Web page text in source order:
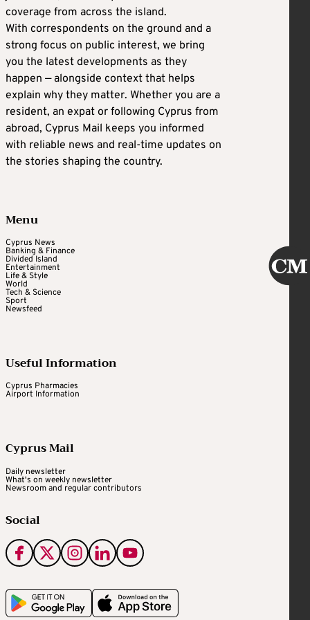
coverage from across the island.
With correspondents on the ground and a
strong focus on public interest, we bring
you the latest developments as they
happen — alongside context that helps
explain why they matter. Whether you are a
resident, an expat or following Cyprus from
abroad, Cyprus Mail keeps you informed
with reliable news and real-time updates on
the stories shaping the country.
Menu
Cyprus News
Banking & Finance
Divided Island
Entertainment
Life & Style
World
Tech & Science
Sport
Newsfeed
Useful Information
Cyprus Pharmacies
Airport Information
Cyprus Mail
Daily newsletter
What's on weekly newsletter
Newsroom and regular contributors
Social